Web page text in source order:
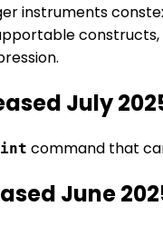
instruments
July
command that
June